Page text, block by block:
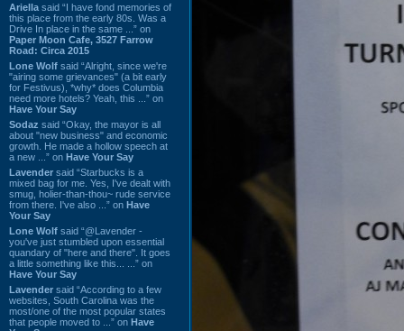
Ariella said “I have fond memories of
this place from the early 80s. Was a
Drive In place in the same ...” on
Paper Moon Cafe, 3527 Farrow
Road: Circa 2015
Lone Wolf said “Alright, since we're
"airing some grievances" (a bit early
for Festivus), *why* does Columbia
need more hotels? Yeah, this ...” on
Have Your Say
Sodaz said “Okay, the mayor is all
about "new business" and economic
growth. He made a hollow speech at
a new ...” on Have Your Say
Lavender said “Starbucks is a
mixed bag for me. Yes, I've dealt with
smug, holier-than-thou~ rude service
from there. I've also ...” on Have
Your Say
Lone Wolf said “@Lavender -
you've just stumbled upon essential
quandary of "here and there". It goes
a little something like this... ...” on
Have Your Say
Lavender said “According to a few
websites, South Carolina was the
most/one of the most popular states
that people moved to ...” on Have